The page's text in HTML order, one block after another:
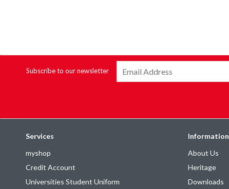
Subscribe to our newsletter
Services
myshop
Credit Account
Universities Student Uniform
Information
About Us
Heritage
Downloads